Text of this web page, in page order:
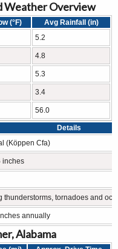
Weather Overview
(°F)
Avg Rainfall (in)
5.2
4.8
5.3
3.4
56.0
Details
(Köppen Cfa)
inches
thunderstorms, tornadoes and
annually
Alabama